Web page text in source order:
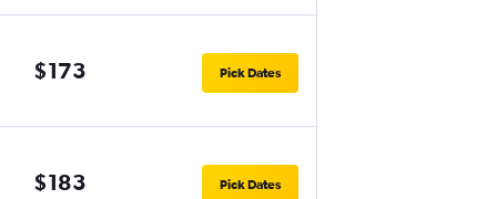
$173 Pick Dates
$183 Pick Dates